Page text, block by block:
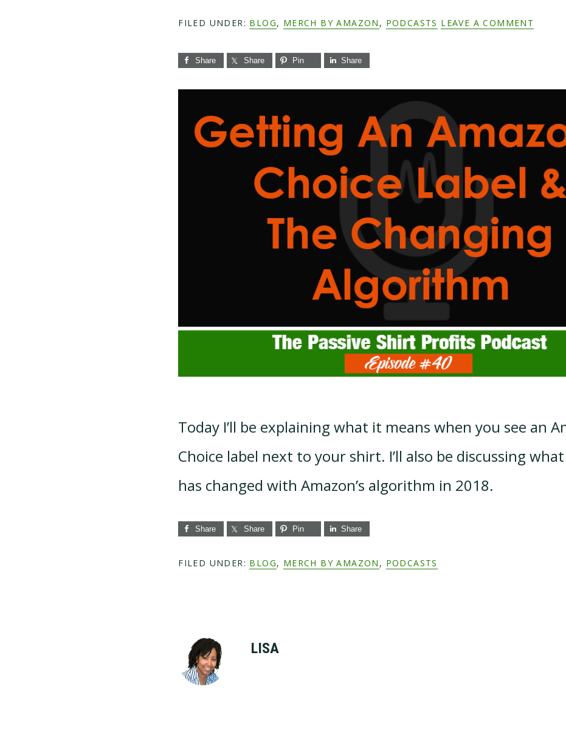
FILED UNDER: BLOG, MERCH BY AMAZON , PODCASTS LEAVE A COMMENT
Share Share Pin Share
Today I’ll be explaining what it means when you see an
Choice label next to your shirt. I’ll also be discussing
has changed with Amazon’s algorithm in 2018.
Share Share Pin Share
FILED UNDER: BLOG, MERCH BY AMAZON , PODCASTS
LISA